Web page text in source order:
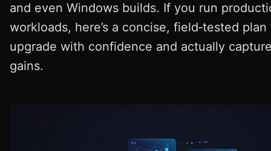
and even Windows builds. If you run
workloads, here’s a concise, field‑tested plan
upgrade with confidence and actually
gains.